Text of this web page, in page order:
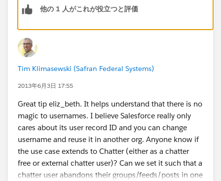
他の 1 人がこれが役立つと評価
Tim Klimasewski (Safran Federal Systems)
2013年6月3日 17:55
Great tip eliz_beth. It helps understand that there is no
magic to usernames. I believe Salesforce really only
cares about its user record ID and you can change
username and reuse it in another org. Anyone know if
the use case extends to Chatter (either as a chatter
free or external chatter user)? Can we set it such that a
chatter user abandons their groups/feeds/posts in one